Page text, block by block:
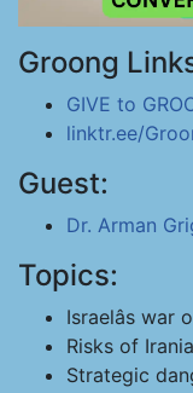
Groong
GIVE to
linktr.ee/
Guest:
Dr. Arman
Topics:
Israelâs
Risks of
Strategic